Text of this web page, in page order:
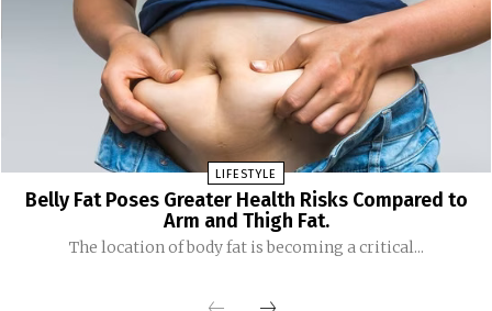
LIFESTYLE
Belly Fat Poses Greater Health Risks Compared to
Arm and Thigh Fat.
The location of body fat is becoming a critical...